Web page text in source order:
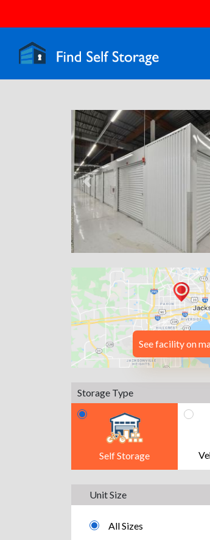
Previous
See facility on
Storage Type
Self Storage
Unit Size
All Sizes